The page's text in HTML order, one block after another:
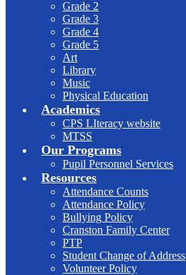
Grade 2
Grade 3
Grade 4
Grade 5
Art
Library
Music
Physical Education
Academics
CPS LIteracy website
MTSS
Our Programs
Pupil Personnel Services
Resources
Attendance Counts
Attendance Policy
Bullying Policy
Cranston Family Center
PTP
Student Change of Address
Volunteer Policy